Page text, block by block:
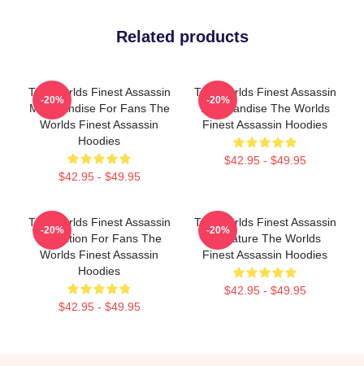
Related products
The Worlds Finest Assassin
Merchandise For Fans The
Worlds Finest Assassin
Hoodies
$42.95 - $49.95
-20%
The Worlds Finest Assassin
Merchandise The Worlds
Finest Assassin Hoodies
$42.95 - $49.95
-20%
The Worlds Finest Assassin
Collection For Fans The
Worlds Finest Assassin
Hoodies
$42.95 - $49.95
-20%
The Worlds Finest Assassin
Signature The Worlds
Finest Assassin Hoodies
$42.95 - $49.95
-20%